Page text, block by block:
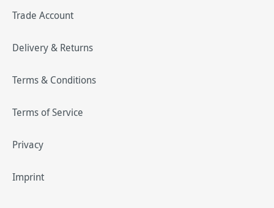
Trade Account
Delivery & Returns
Terms & Conditions
Terms of Service
Privacy
Imprint